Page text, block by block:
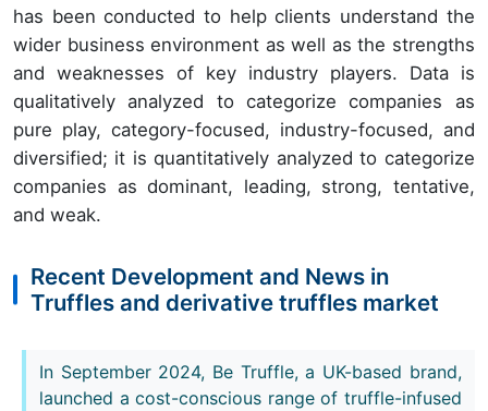
has been conducted to help clients understand the
wider business environment as well as the strengths
and weaknesses of key industry players. Data is
qualitatively analyzed to categorize companies as
pure play, category-focused, industry-focused, and
diversified; it is quantitatively analyzed to categorize
companies as dominant, leading, strong, tentative,
and weak.
Recent Development and News in
Truffles and derivative truffles market
In September 2024, Be Truffle, a UK-based brand,
launched a cost-conscious range of truffle-infused